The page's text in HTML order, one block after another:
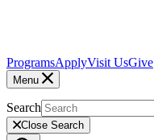
ProgramsApplyVisit UsGive
Menu
Search
Close Search